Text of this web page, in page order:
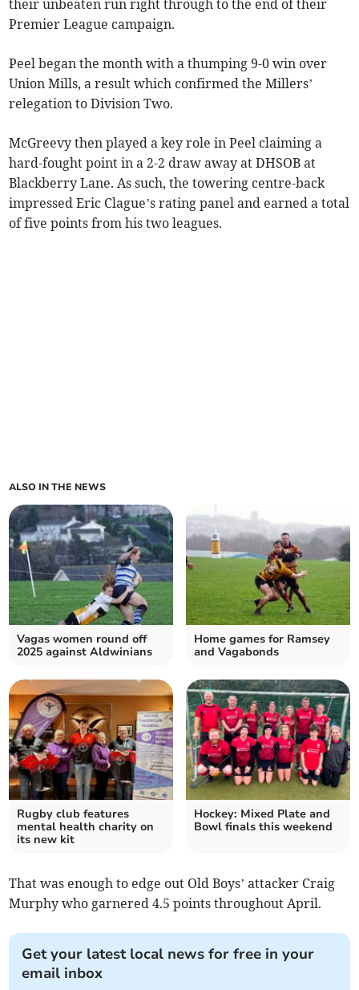
their unbeaten run right through to the end of their
Premier League campaign.
Peel began the month with a thumping 9-0 win over
Union Mills, a result which confirmed the Millers’
relegation to Division Two.
McGreevy then played a key role in Peel claiming a
hard-fought point in a 2-2 draw away at DHSOB at
Blackberry Lane. As such, the towering centre-back
impressed Eric Clague’s rating panel and earned a total
of five points from his two leagues.
ALSO IN THE NEWS
Vagas women round off
2025 against Aldwinians
Home games for Ramsey
and Vagabonds
Rugby club features
mental health charity on
its new kit
Hockey: Mixed Plate and
Bowl finals this weekend
That was enough to edge out Old Boys’ attacker Craig
Murphy who garnered 4.5 points throughout April.
Get your latest local news for free in your
email inbox